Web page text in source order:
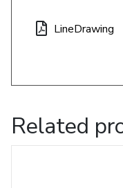
LineDrawing
Related